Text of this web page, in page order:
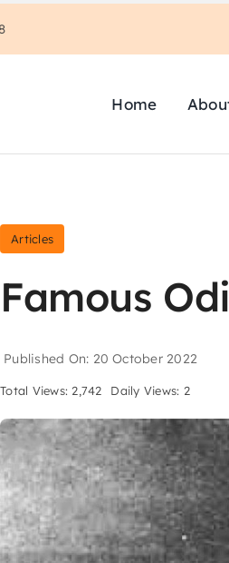
Home
Articles
Famous
Published On: 20 October 2022
Total Views: 2,742 Daily Views: 2